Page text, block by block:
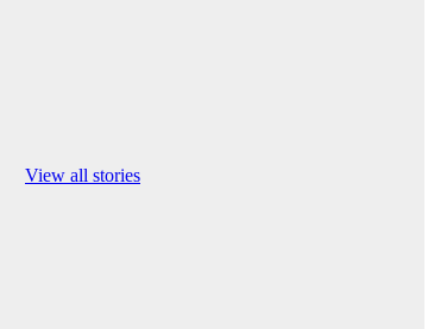
View all stories
latest